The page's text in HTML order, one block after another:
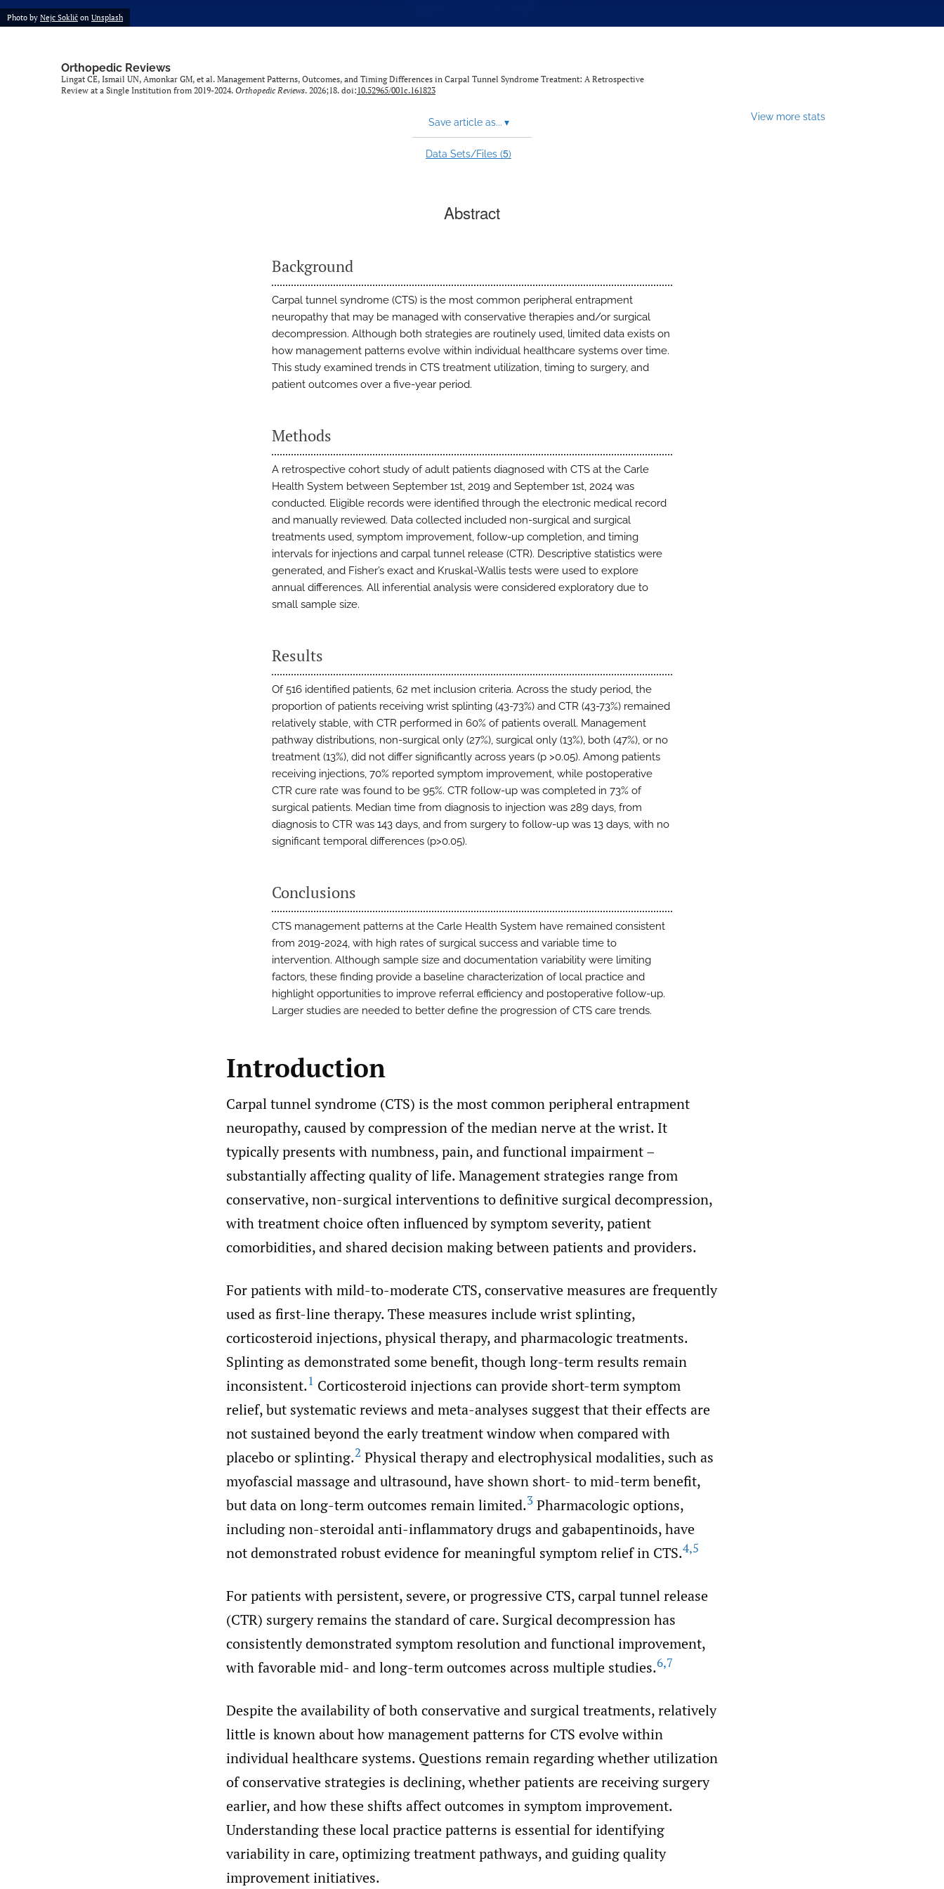
Photo by Nejc Soklič on Unsplash
Orthopedic Reviews
Lingat CE, Ismail UN, Amonkar GM, et al. Management Patterns, Outcomes, and Timing Differences in Carpal Tunnel Syndrome Treatment: A Retrospective
Review at a Single Institution from 2019-2024. Orthopedic Reviews. 2026;18. doi:10.52965/001c.161823
Save article as... ▾
Data Sets/Files (5)
View more stats
Abstract
Background
Carpal tunnel syndrome (CTS) is the most common peripheral entrapment
neuropathy that may be managed with conservative therapies and/or surgical
decompression. Although both strategies are routinely used, limited data exists on
how management patterns evolve within individual healthcare systems over time.
This study examined trends in CTS treatment utilization, timing to surgery, and
patient outcomes over a five-year period.
Methods
A retrospective cohort study of adult patients diagnosed with CTS at the Carle
Health System between September 1st, 2019 and September 1st, 2024 was
conducted. Eligible records were identified through the electronic medical record
and manually reviewed. Data collected included non-surgical and surgical
treatments used, symptom improvement, follow-up completion, and timing
intervals for injections and carpal tunnel release (CTR). Descriptive statistics were
generated, and Fisher’s exact and Kruskal-Wallis tests were used to explore
annual differences. All inferential analysis were considered exploratory due to
small sample size.
Results
Of 516 identified patients, 62 met inclusion criteria. Across the study period, the
proportion of patients receiving wrist splinting (43-73%) and CTR (43-73%) remained
relatively stable, with CTR performed in 60% of patients overall. Management
pathway distributions, non-surgical only (27%), surgical only (13%), both (47%), or no
treatment (13%), did not differ significantly across years (p >0.05). Among patients
receiving injections, 70% reported symptom improvement, while postoperative
CTR cure rate was found to be 95%. CTR follow-up was completed in 73% of
surgical patients. Median time from diagnosis to injection was 289 days, from
diagnosis to CTR was 143 days, and from surgery to follow-up was 13 days, with no
significant temporal differences (p>0.05).
Conclusions
CTS management patterns at the Carle Health System have remained consistent
from 2019-2024, with high rates of surgical success and variable time to
intervention. Although sample size and documentation variability were limiting
factors, these finding provide a baseline characterization of local practice and
highlight opportunities to improve referral efficiency and postoperative follow-up.
Larger studies are needed to better define the progression of CTS care trends.
Introduction
Carpal tunnel syndrome (CTS) is the most common peripheral entrapment
neuropathy, caused by compression of the median nerve at the wrist. It
typically presents with numbness, pain, and functional impairment –
substantially affecting quality of life. Management strategies range from
conservative, non-surgical interventions to definitive surgical decompression,
with treatment choice often influenced by symptom severity, patient
comorbidities, and shared decision making between patients and providers.
For patients with mild-to-moderate CTS, conservative measures are frequently
used as first-line therapy. These measures include wrist splinting,
corticosteroid injections, physical therapy, and pharmacologic treatments.
Splinting as demonstrated some benefit, though long-term results remain
inconsistent.1 Corticosteroid injections can provide short-term symptom
relief, but systematic reviews and meta-analyses suggest that their effects are
not sustained beyond the early treatment window when compared with
placebo or splinting.2 Physical therapy and electrophysical modalities, such as
myofascial massage and ultrasound, have shown short- to mid-term benefit,
but data on long-term outcomes remain limited.3 Pharmacologic options,
including non-steroidal anti-inflammatory drugs and gabapentinoids, have
not demonstrated robust evidence for meaningful symptom relief in CTS.4,5
For patients with persistent, severe, or progressive CTS, carpal tunnel release
(CTR) surgery remains the standard of care. Surgical decompression has
consistently demonstrated symptom resolution and functional improvement,
with favorable mid- and long-term outcomes across multiple studies.6,7
Despite the availability of both conservative and surgical treatments, relatively
little is known about how management patterns for CTS evolve within
individual healthcare systems. Questions remain regarding whether utilization
of conservative strategies is declining, whether patients are receiving surgery
earlier, and how these shifts affect outcomes in symptom improvement.
Understanding these local practice patterns is essential for identifying
variability in care, optimizing treatment pathways, and guiding quality
improvement initiatives.